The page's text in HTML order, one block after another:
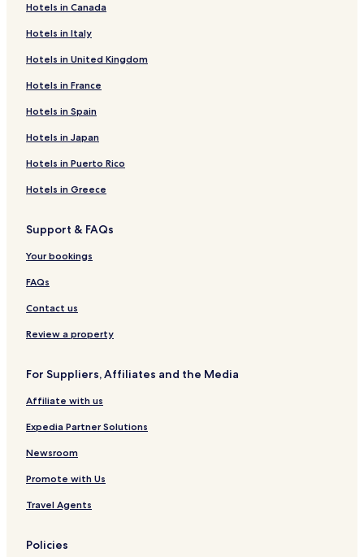
Hotels in Canada
Hotels in Italy
Hotels in United Kingdom
Hotels in France
Hotels in Spain
Hotels in Japan
Hotels in Puerto Rico
Hotels in Greece
Support & FAQs
Your bookings
FAQs
Contact us
Review a property
For Suppliers, Affiliates and the Media
Affiliate with us
Expedia Partner Solutions
Newsroom
Promote with Us
Travel Agents
Policies